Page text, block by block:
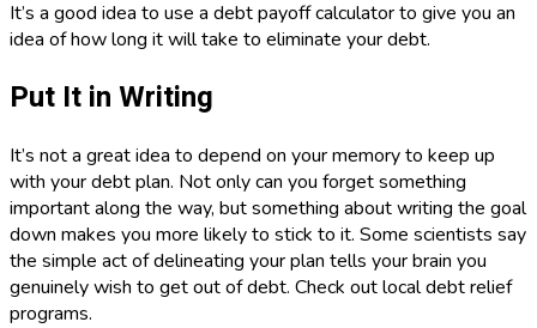
It’s a good idea to use a debt payoff calculator to give you an
idea of how long it will take to eliminate your debt.
Put It in Writing
It’s not a great idea to depend on your memory to keep up
with your debt plan. Not only can you forget something
important along the way, but something about writing the goal
down makes you more likely to stick to it. Some scientists say
the simple act of delineating your plan tells your brain you
genuinely wish to get out of debt. Check out local debt relief
programs.